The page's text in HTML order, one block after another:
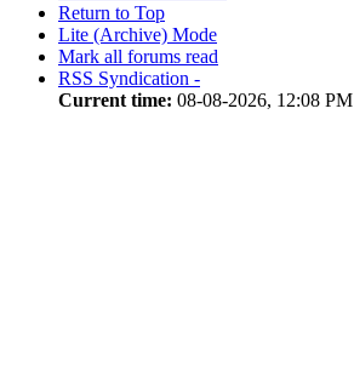
Return to Top
Lite (Archive) Mode
Mark all forums read
RSS Syndication -
Current time: 08-08-2026, 12:08 PM